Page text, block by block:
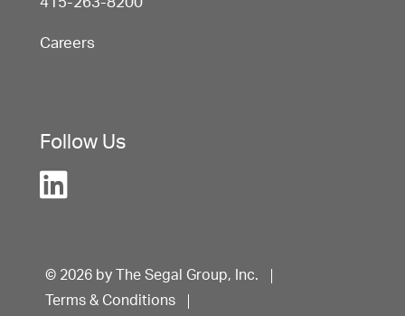
Careers
Follow Us
© 2026 by The Segal Group, Inc.
Terms & Conditions